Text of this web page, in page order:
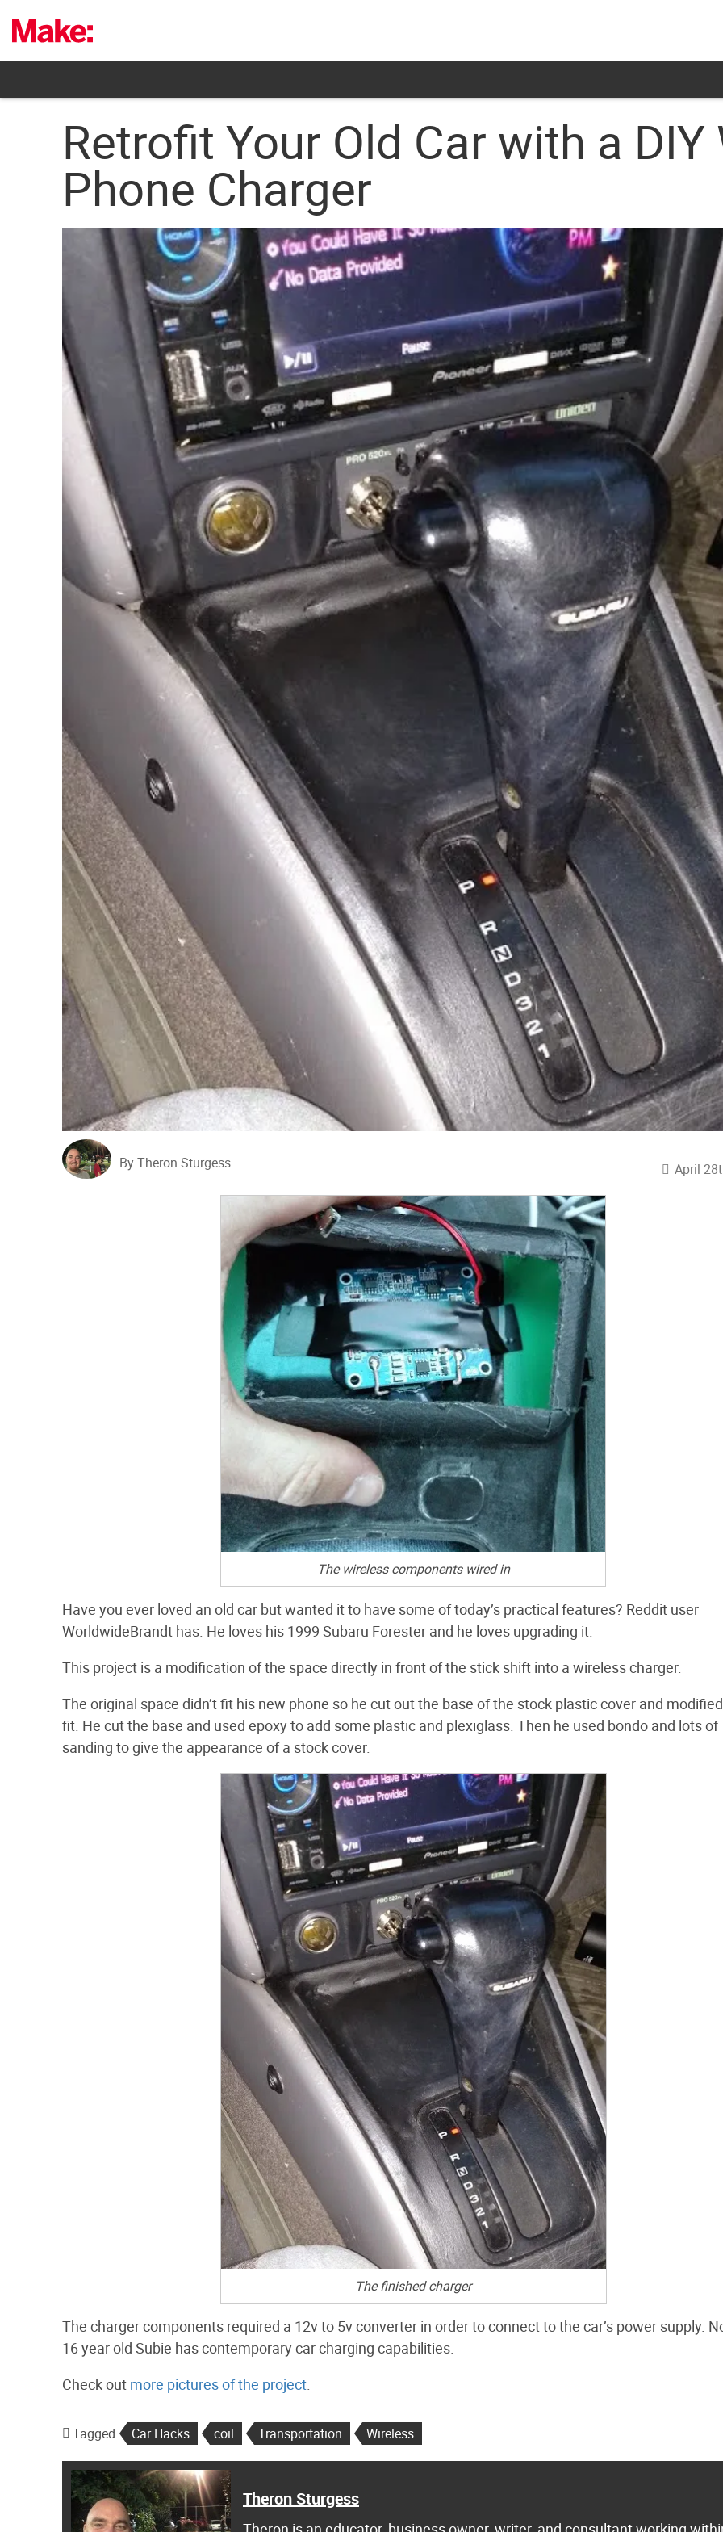
content
Retrofit Your Old Car with a DIY
Phone Charger
By Theron Sturgess April
The wireless components wired in
Have you ever loved an old car but wanted it to have some of today’s practical features? Reddit user
WorldwideBrandt has. He loves his 1999 Subaru Forester and he loves upgrading it.
This project is a modification of the space directly in front of the stick shift into a wireless charger.
The original space didn’t fit his new phone so he cut out the base of the stock plastic cover and
fit. He cut the base and used epoxy to add some plastic and plexiglass. Then he used bondo and lots of
sanding to give the appearance of a stock cover.
The finished charger
The charger components required a 12v to 5v converter in order to connect to the car’s power supply.
16 year old Subie has contemporary car charging capabilities.
Check out more pictures of the project.
Tagged Car Hacks coil Transportation Wireless
Theron Sturgess